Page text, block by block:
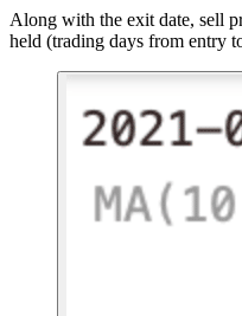
Along with the exit date, sell
held (trading days from entry